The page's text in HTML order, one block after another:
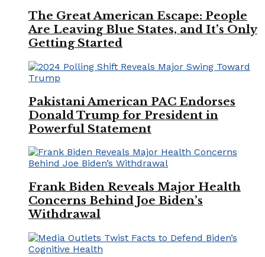
The Great American Escape: People
Are Leaving Blue States, and It’s Only
Getting Started
Pakistani American PAC Endorses
Donald Trump for President in
Powerful Statement
Frank Biden Reveals Major Health
Concerns Behind Joe Biden’s
Withdrawal